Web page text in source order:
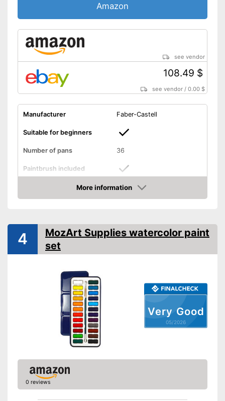
Amazon
see vendor
108.49 $
see vendor /0.00 $
Manufacturer Faber-Castell
Suitable for beginners
Number of pans 36
Paintbrush included
Shipping (Amazon)
see vendor
More information
Amazon
Very Good
05/2026
4
MozArt Supplies watercolor paint
set
0 reviews